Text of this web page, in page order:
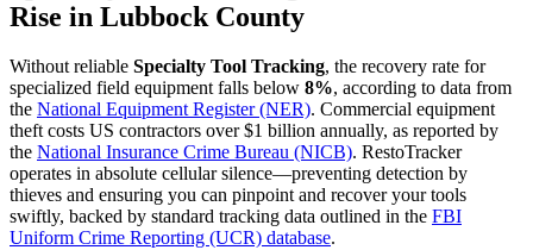
Rise in Lubbock County
Without reliable Specialty Tool Tracking, the recovery rate for
specialized field equipment falls below 8%, according to data from
the National Equipment Register (NER). Commercial equipment
theft costs US contractors over $1 billion annually, as reported by
the National Insurance Crime Bureau (NICB). RestoTracker
operates in absolute cellular silence—preventing detection by
thieves and ensuring you can pinpoint and recover your tools
swiftly, backed by standard tracking data outlined in the FBI
Uniform Crime Reporting (UCR) database.